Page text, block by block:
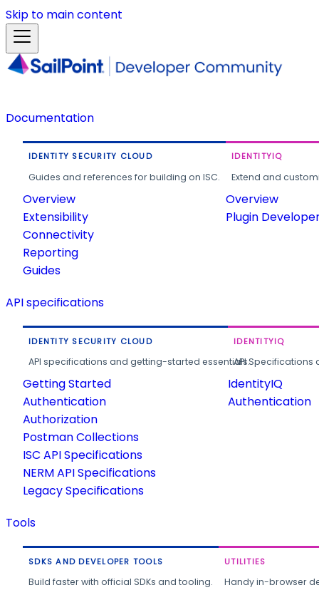
Skip to main content
Documentation
IDENTITY SECURITY CLOUD
Guides and references for building on ISC.
Overview
Extensibility
Connectivity
Reporting
Guides
IDENTITYIQ
Extend and
Overview
Plugin
API specifications
IDENTITY SECURITY CLOUD
API specifications and getting-started essentials.
Getting Started
Authentication
Authorization
Postman Collections
ISC API Specifications
NERM API Specifications
Legacy Specifications
IDENTITYIQ
API
IdentityIQ
Authentication
Tools
SDKS AND DEVELOPER TOOLS
Build faster with official SDKs and tooling.
UTILITIES
Handy in-browser